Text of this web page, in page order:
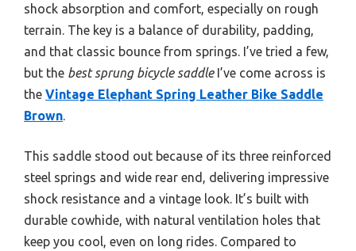
shock absorption and comfort, especially on rough
terrain. The key is a balance of durability, padding,
and that classic bounce from springs. I’ve tried a few,
but the best sprung bicycle saddleI’ve come across is
the Vintage Elephant Spring Leather Bike Saddle
Brown
This saddle stood out because of its three reinforced
steel springs and wide rear end, delivering impressive
shock resistance and a vintage look. It’s built with
durable cowhide, with natural ventilation holes that
keep you cool, even on long rides. Compared to